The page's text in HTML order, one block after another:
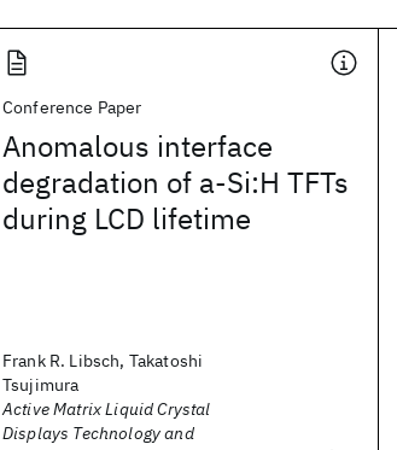
Conference Paper
Anomalous interface
degradation of a-Si:H TFTs
during LCD lifetime
Frank R. Libsch, Takatoshi
Tsujimura
Active Matrix Liquid Crystal
Displays Technology and